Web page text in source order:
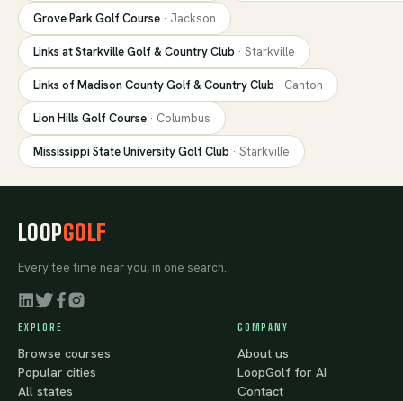
Grove Park Golf Course · Jackson
Links at Starkville Golf & Country Club · Starkville
Links of Madison County Golf & Country Club · Canton
Lion Hills Golf Course · Columbus
Mississippi State University Golf Club · Starkville
LOOPGOLF
Every tee time near you, in one search.
EXPLORE
Browse courses
Popular cities
All states
COMPANY
About us
LoopGolf for AI
Contact